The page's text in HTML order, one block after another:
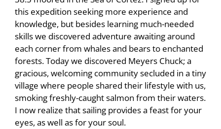
this expedition seeking more experience and
knowledge, but besides learning much-needed
skills we discovered adventure awaiting around
each corner from whales and bears to enchanted
forests. Today we discovered Meyers Chuck; a
gracious, welcoming community secluded in a tiny
village where people shared their lifestyle with us,
smoking freshly-caught salmon from their waters.
I now realize that sailing provides a feast for your
eyes, as well as for your soul.